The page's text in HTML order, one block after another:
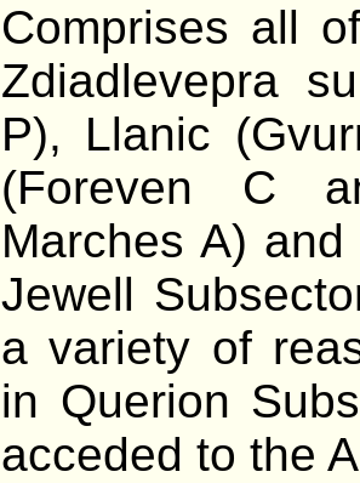
Comprises all
Zdiadlevepra
P), Llanic
(Foreven C
Marches A)
Jewell
a variety of
in Querion
acceded to the